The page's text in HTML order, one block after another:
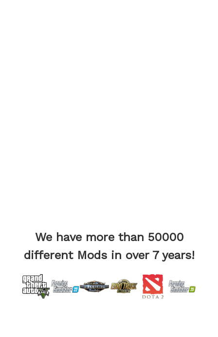
We have more than 50000
different Mods in over 7 years!